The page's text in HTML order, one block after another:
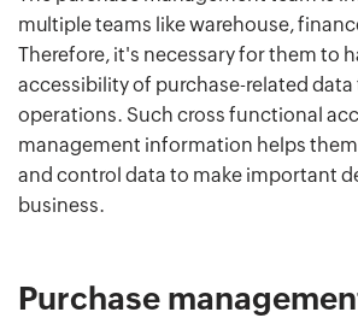
multiple teams like warehouse,
Therefore, it's necessary for them to
accessibility of purchase-related
operations. Such cross functional
management information helps them
and control data to make important
business.
Purchase